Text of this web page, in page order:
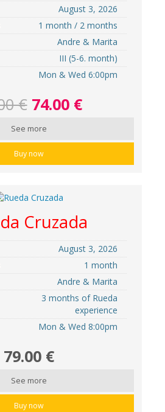
August 3, 2026
1 month / 2 months
Andre & Marita
III (5-6. month)
Mon & Wed 6:00pm
€ 74.00 €
See more
Buy now
Cruzada
August 3, 2026
1 month
Andre & Marita
3 months of Rueda
experience
Mon & Wed 8:00pm
79.00 €
See more
Buy now